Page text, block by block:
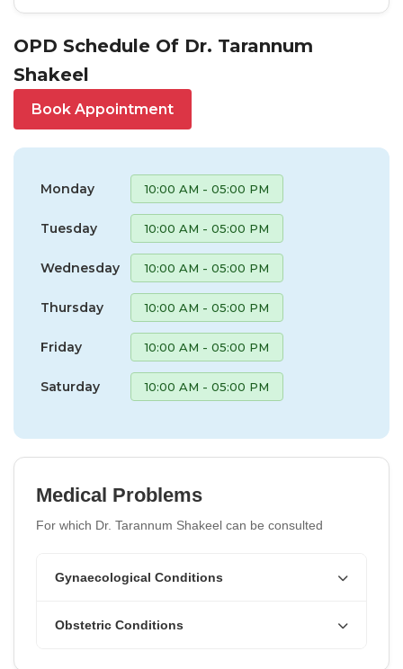
OPD Schedule Of Dr. Tarannum
Shakeel
Book Appointment
Monday 10:00 AM - 05:00 PM
Tuesday 10:00 AM - 05:00 PM
Wednesday 10:00 AM - 05:00 PM
Thursday 10:00 AM - 05:00 PM
Friday 10:00 AM - 05:00 PM
Saturday 10:00 AM - 05:00 PM
Medical Problems
For which Dr. Tarannum Shakeel can be consulted
Gynaecological Conditions
Obstetric Conditions